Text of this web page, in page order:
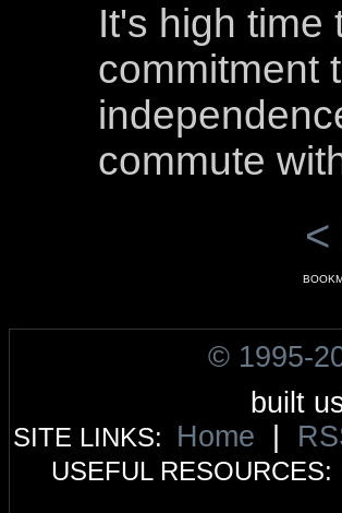
It's high time
commitment
commute
<
© 1995-
built
SITE LINKS: Home
USEFUL RESOURCES: